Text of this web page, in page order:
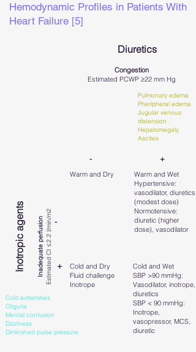
Hemodynamic Profiles in Patients With
Heart Failure [5]
Diuretics
Congestion
Estimated PCWP ≥22 mm Hg
Pulmonary edema
Pheripheral edema
Jugular venous
distension
Hepatomegaly
Ascites
Inadequate perfusionEstimated CI ≤2.2 l/min/m2 -
+
Inotropic agents
- +
Warm and Dry
Warm and Wet
Hypertensive:
vasodilator, diuretics
(modest dose)
Normotensive:
diuretic (higher
dose), vasodilator
Cold and Dry
Fluid challenge
Inotrope
Cold extremities
Oliguria
Mental confusion
Dizziness
Diminshed pulse pressure
Cold and Wet
SBP >90 mmHg:
Vasodilator, inotrope,
diuretics
SBP < 90 mmHg:
Inotrope,
vasopressor, MCS,
diuretic